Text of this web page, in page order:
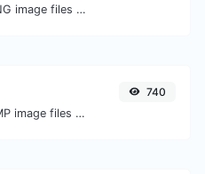
Easily convert PNG image files to JPG.
Easily convert BMP image files to PNG.
740